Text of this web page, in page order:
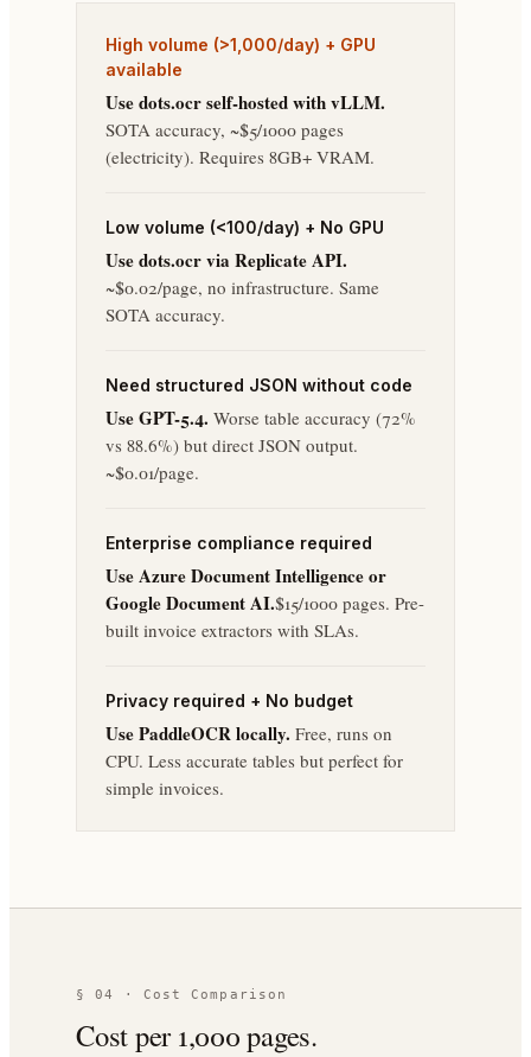
High volume (>1,000/day) + GPU
available
Use dots.ocr self-hosted with vLLM.
SOTA accuracy, ~$5/1000 pages
(electricity). Requires 8GB+ VRAM.
Low volume (<100/day) + No GPU
Use dots.ocr via Replicate API.
~$0.02/page, no infrastructure. Same
SOTA accuracy.
Need structured JSON without code
Use GPT-5.4. Worse table accuracy (72%
vs 88.6%) but direct JSON output.
~$0.01/page.
Enterprise compliance required
Use Azure Document Intelligence or
Google Document AI.$15/1000 pages. Pre-
built invoice extractors with SLAs.
Privacy required + No budget
Use PaddleOCR locally. Free, runs on
CPU. Less accurate tables but perfect for
simple invoices.
§ 04 · Cost Comparison
Cost per 1,000 pages.